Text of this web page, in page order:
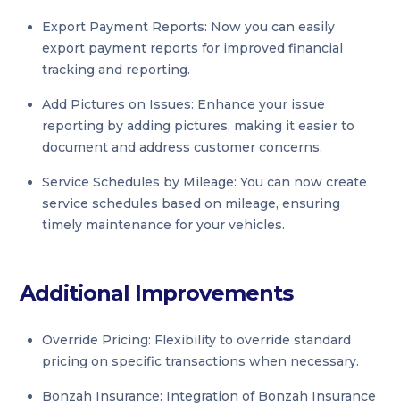
Export Payment Reports: Now you can easily
export payment reports for improved financial
tracking and reporting.
Add Pictures on Issues: Enhance your issue
reporting by adding pictures, making it easier to
document and address customer concerns.
Service Schedules by Mileage: You can now create
service schedules based on mileage, ensuring
timely maintenance for your vehicles.
Additional Improvements
Override Pricing: Flexibility to override standard
pricing on specific transactions when necessary.
Bonzah Insurance: Integration of Bonzah Insurance